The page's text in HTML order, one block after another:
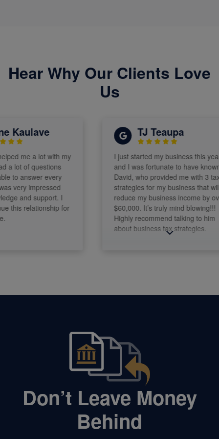
Hear Why Our Clients Love
Us
me a lot with my
lot of questions
answer every
impressed
and support. I
relationship for
TJ Teaupa
I just started my business this year
and I was fortunate to have known
David, who provided me with 3 tax
strategies for my business that will
reduce my business income by over
$60,000. It’s truly mind blowing!!!
Highly recommend talking to him
about business tax strategies.
Don’t Leave Money
Behind